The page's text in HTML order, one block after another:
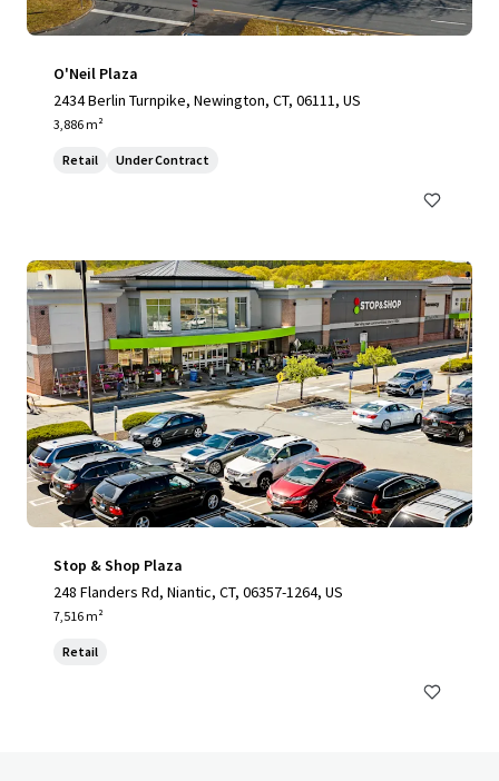
O'Neil Plaza
2434 Berlin Turnpike, Newington, CT, 06111, US
3,886 m²
Retail Under Contract
Stop & Shop Plaza
248 Flanders Rd, Niantic, CT, 06357-1264, US
7,516 m²
Retail